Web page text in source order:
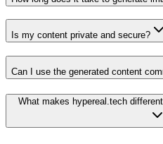
Is my content private and secure?
Can I use the generated content
What makes hypereal.tech